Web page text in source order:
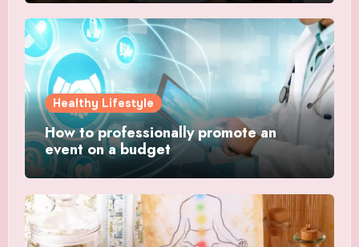
Healthy Lifestyle
How to professionally promote an
event on a budget